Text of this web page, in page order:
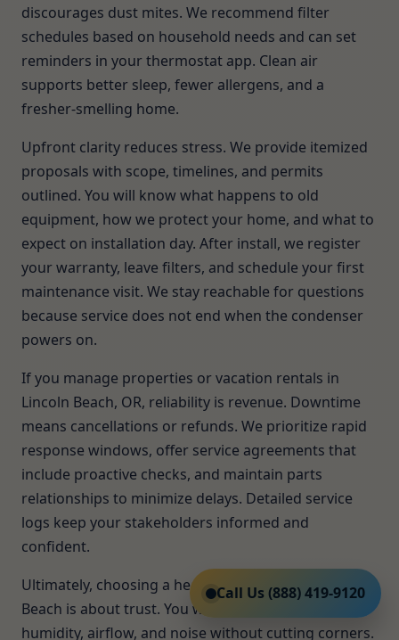
discourages dust mites. We recommend filter
schedules based on household needs and can set
reminders in your thermostat app. Clean air
supports better sleep, fewer allergens, and a
fresher-smelling home.
Upfront clarity reduces stress. We provide itemized
proposals with scope, timelines, and permits
outlined. You will know what happens to old
equipment, how we protect your home, and what to
expect on installation day. After install, we register
your warranty, leave filters, and schedule your first
maintenance visit. We stay reachable for questions
because service does not end when the condenser
powers on.
If you manage properties or vacation rentals in
Lincoln Beach, OR, reliability is revenue. Downtime
means cancellations or refunds. We prioritize rapid
response windows, offer service agreements that
include proactive checks, and maintain parts
relationships to minimize delays. Detailed service
logs keep your stakeholders informed and
confident.
Ultimately, choosing a heat pump installer in Lincoln
Beach is about trust. You want a team that solves
humidity, airflow, and noise without cutting corners.
Call Us (888) 419-9120